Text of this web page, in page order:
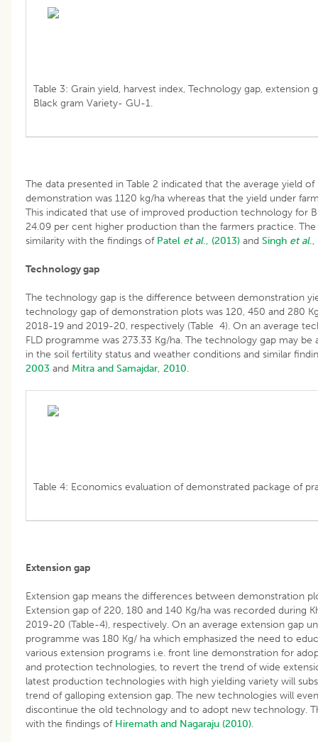
Table 3: Grain yield, harvest index, Technology gap, extension
Black gram Variety- GU-1.
The data presented in Table 2 indicated that the average yield
demonstration was 1120 kg/ha whereas that the yield under
This indicated that use of improved production technology for
24.09 per cent higher production than the farmers practice.
similarity with the findings of Patel et al., (2013) and Singh et al.,
Technology gap
The technology gap is the difference between demonstration
technology gap of demonstration plots was 120, 450 and 280
2018-19 and 2019-20, respectively (Table 4). On an average
FLD programme was 273.33 Kg/ha. The technology gap may
in the soil fertility status and weather conditions and similar
2003 and Mitra and Samajdar, 2010.
Table 4: Economics evaluation of demonstrated package of
Extension gap
Extension gap means the differences between demonstration
Extension gap of 220, 180 and 140 Kg/ha was recorded during
2019-20 (Table-4), respectively. On an average extension gap
programme was 180 Kg/ ha which emphasized the need to
various extension programs i.e. front line demonstration for
and protection technologies, to revert the trend of wide
latest production technologies with high yielding variety will
trend of galloping extension gap. The new technologies will
discontinue the old technology and to adopt new technology.
with the findings of Hiremath and Nagaraju (2010).